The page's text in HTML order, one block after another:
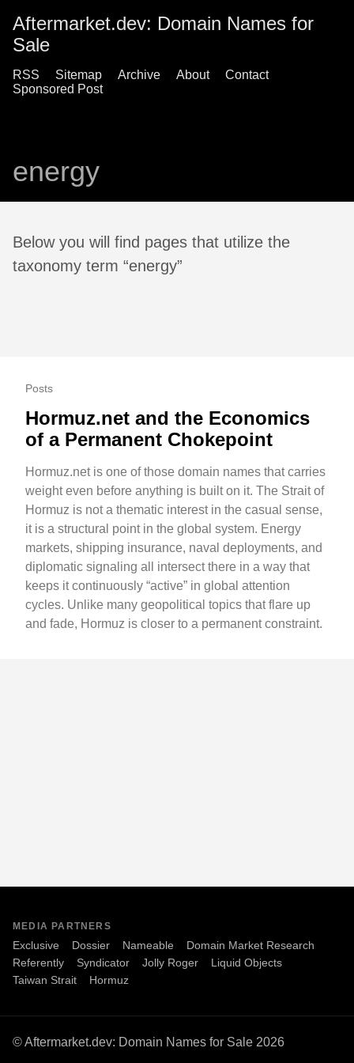
Aftermarket.dev: Domain Names for
Sale
RSS Sitemap Archive About
Contact
Sponsored Post
energy
Below you will find pages that utilize the
taxonomy term “energy”
Posts
Hormuz.net and the Economics
of a Permanent Chokepoint
Hormuz.net is one of those domain names that carries
weight even before anything is built on it. The Strait of
Hormuz is not a thematic interest in the casual sense,
it is a structural point in the global system. Energy
markets, shipping insurance, naval deployments, and
diplomatic signaling all intersect there in a way that
keeps it continuously “active” in global attention
cycles. Unlike many geopolitical topics that flare up
and fade, Hormuz is closer to a permanent constraint.
MEDIA PARTNERS
Exclusive Dossier Nameable
Domain Market Research
Referently
Syndicator Jolly Roger
Liquid Objects
Taiwan Strait
Hormuz
© Aftermarket.dev: Domain Names for Sale 2026